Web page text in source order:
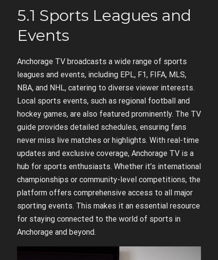
5.1 Sports Leagues and
Events
Anchorage TV broadcasts a wide range of sports
leagues and events, including EPL, F1, FIFA, MLS,
NBA, and NHL, catering to diverse viewer interests.
Local sports events, such as regional football and
hockey games, are also featured prominently. The TV
guide provides detailed schedules, ensuring fans
never miss live matches or highlights. With real-time
updates and exclusive coverage, Anchorage TV is a
hub for sports enthusiasts. Whether it’s international
championships or community-level competitions, the
platform offers comprehensive access to all major
sporting events. This makes it an essential resource
for staying connected to the world of sports in
Anchorage and beyond.